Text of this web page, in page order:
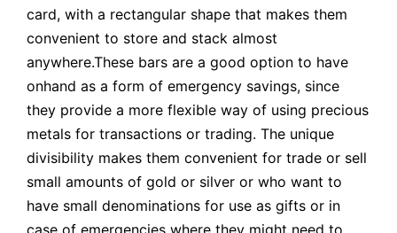
card, with a rectangular shape that makes them
convenient to store and stack almost
anywhere.These bars are a good option to have
onhand as a form of emergency savings, since
they provide a more flexible way of using precious
metals for transactions or trading. The unique
divisibility makes them convenient for trade or sell
small amounts of gold or silver or who want to
have small denominations for use as gifts or in
case of emergencies where they might need to